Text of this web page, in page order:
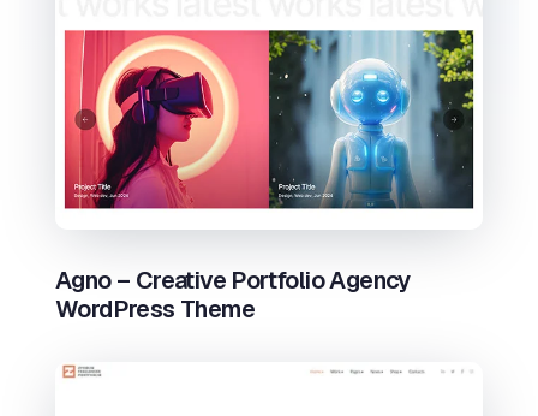
Agno – Creative Portfolio Agency
WordPress Theme